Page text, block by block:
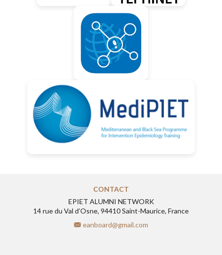
CONTACT
EPIET ALUMNI NETWORK
14 rue du Val d’Osne, 94410 Saint-Maurice, France
eanboard@gmail.com